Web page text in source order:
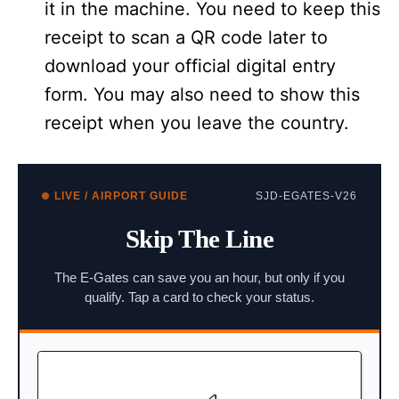
it in the machine. You need to keep this
receipt to scan a QR code later to
download your official digital entry
form. You may also need to show this
receipt when you leave the country.
LIVE / AIRPORT GUIDE SJD-EGATES-V26
Skip The Line
The E-Gates can save you an hour, but only if you
qualify. Tap a card to check your status.